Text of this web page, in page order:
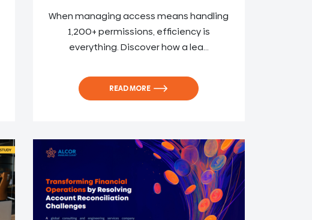
When managing access means handling
1,200+ permissions, efficiency is
everything. Discover how a lea...
READ MORE